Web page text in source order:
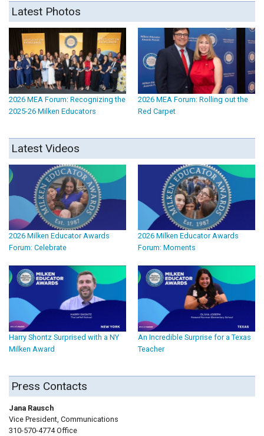
Latest Photos
2026 MEA Forum: Recognizing the
2025-26 Milken Educators
2026 MEA Forum: Rolling out the
Red Carpet
Latest Videos
2026 Milken Educator Awards
Forum: Celebrate
2026 Milken Educator Awards
Forum: Moments
Harry Shontz Surprised with a NY
Milken Award
An Incredible Surprise for a Texas
Teacher
Press Contacts
Jana Rausch
Vice President, Communications
310-570-4774 Office